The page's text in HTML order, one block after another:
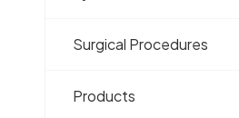
Surgical Procedures
Products